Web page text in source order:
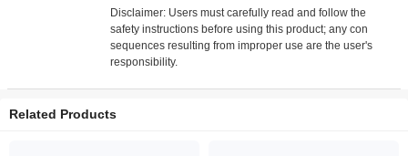
Disclaimer: Users must carefully read and follow the
safety instructions before using this product; any con
sequences resulting from improper use are the user's
responsibility.
Related Products